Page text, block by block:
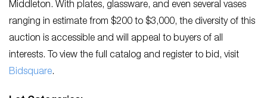
Middleton. With plates, glassware, and even several vases
ranging in estimate from $200 to $3,000, the diversity of this
auction is accessible and will appeal to buyers of all
interests. To view the full catalog and register to bid, visit
Bidsquare.